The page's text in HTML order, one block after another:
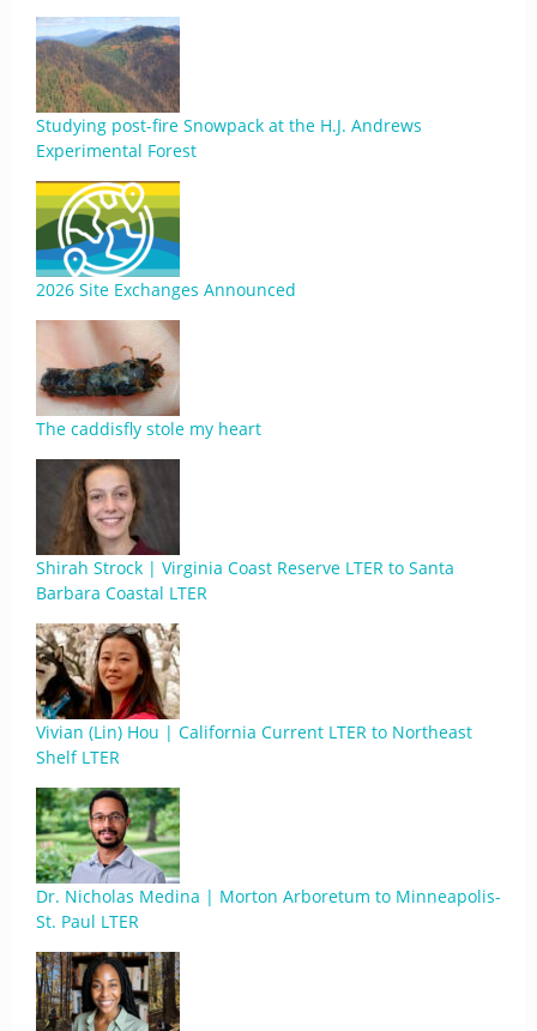
Studying post-fire Snowpack at the H.J. Andrews
Experimental Forest
2026 Site Exchanges Announced
The caddisfly stole my heart
Shirah Strock | Virginia Coast Reserve LTER to Santa
Barbara Coastal LTER
Vivian (Lin) Hou | California Current LTER to Northeast
Shelf LTER
Dr. Nicholas Medina | Morton Arboretum to Minneapolis-
St. Paul LTER